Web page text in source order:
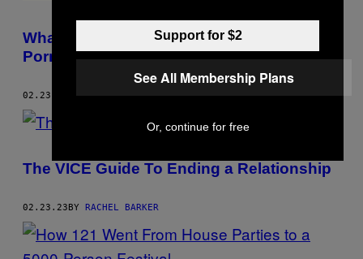
What To Do if You’re a Victim of Revenge
Porn
02.23.23 BYRACHEL BARKER
The VICE Guide To Ending a Relationship
02.23.23BY RACHEL BARKER
Support for $2
See All Membership Plans
Or, continue for free